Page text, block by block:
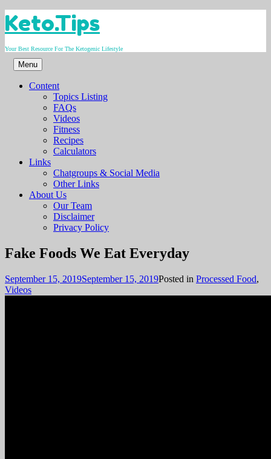
Skip
to
content
Keto.Tips
Your Best Resource For The Ketogenic Lifestyle
Menu
Content
Topics Listing
FAQs
Videos
Fitness
Recipes
Calculators
Links
Chatgroups & Social Media
Other Links
About Us
Our Team
Disclaimer
Privacy Policy
Video
Fake Foods We Eat Everyday
September 15, 2019September 15, 2019Posted in Processed Food,
Videos